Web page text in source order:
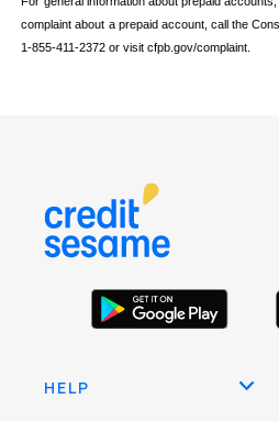
complaint about a prepaid account, call the
1-855-411-2372 or visit cfpb.gov/complaint.
HELP